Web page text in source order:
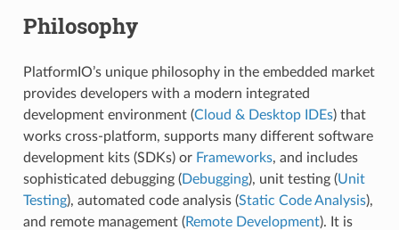
Philosophy
PlatformIO’s unique philosophy in the embedded market
provides developers with a modern integrated
development environment (Cloud & Desktop IDEs) that
works cross-platform, supports many different software
development kits (SDKs) or Frameworks, and includes
sophisticated debugging (Debugging), unit testing (Unit
Testing), automated code analysis (Static Code Analysis),
and remote management (Remote Development). It is